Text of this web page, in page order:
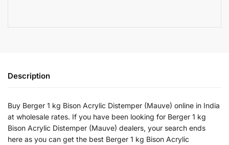
Description
Buy Berger 1 kg Bison Acrylic Distemper (Mauve) online in India
at wholesale rates. If you have been looking for Berger 1 kg
Bison Acrylic Distemper (Mauve) dealers, your search ends
here as you can get the best Berger 1 kg Bison Acrylic